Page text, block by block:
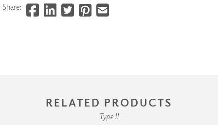
Share:
RELATED PRODUCTS
Type II